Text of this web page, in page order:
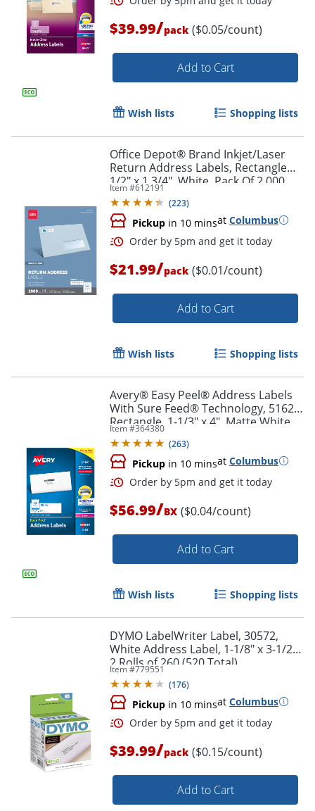
Order by 5pm and get it
Order by 5pm and get it
$39.99/pack ($0.05/count)
Add to Cart
Wish lists Shopping lists
Office Depot® Brand Inkjet/Laser
Return Address Labels, Rectangle
1/2" x 1 3/4", White, Pack Of 2,000
Item #612191
(223)
Pickup in 10 minsat Columbus
Order by 5pm and get it
$21.99/pack ($0.01/count)
Add to Cart
Wish lists Shopping lists
Avery® Easy Peel® Address Labels
With Sure Feed® Technology, 5162,
Rectangle, 1-1/3" x 4", Matte White,
Box Of 1,400
Item #364380
(263)
Pickup in 10 minsat Columbus
$56.99/BX ($0.04/count)
Add to Cart
Wish lists Shopping lists
DYMO LabelWriter Label, 30572,
White Address Label, 1-1/8" x 3-1/2",
2 Rolls of 260 (520 Total)
Item #779551
(176)
Pickup in 10 minsat Columbus
$39.99/pack ($0.15/count)
Add to Cart